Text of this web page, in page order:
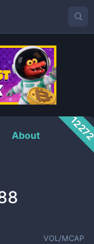
About
VOL/MCAP